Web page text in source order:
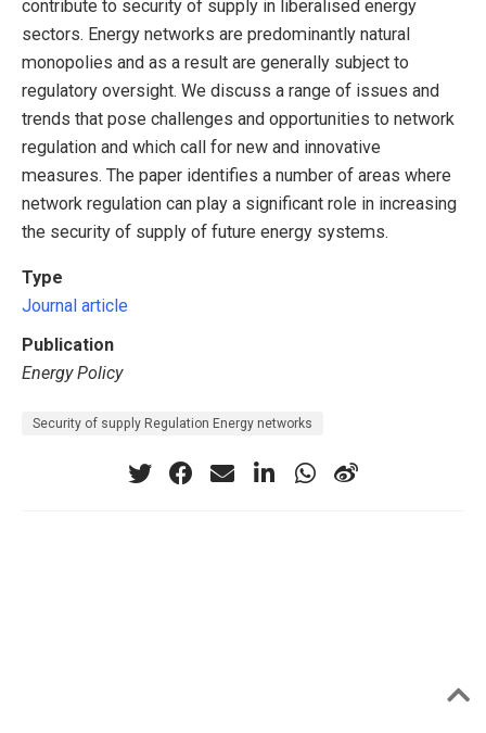
contribute to security of supply in liberalised energy
sectors. Energy networks are predominantly natural
monopolies and as a result are generally subject to
regulatory oversight. We discuss a range of issues and
trends that pose challenges and opportunities to network
regulation and which call for new and innovative
measures. The paper identifies a number of areas where
network regulation can play a significant role in increasing
the security of supply of future energy systems.
Type
Journal article
Publication
Energy Policy
Security of supply Regulation Energy networks